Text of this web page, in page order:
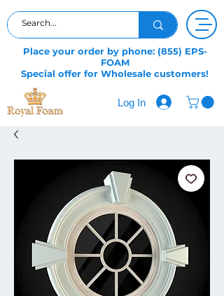
Place your order by phone: (855) EPS-
FOAM
Special offer for Wholesale customers!
Log In